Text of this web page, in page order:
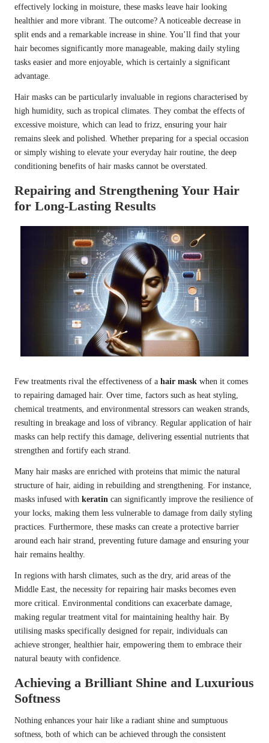
effectively locking in moisture, these masks leave hair looking
healthier and more vibrant. The outcome? A noticeable decrease in
split ends and a remarkable increase in shine. You’ll find that your
hair becomes significantly more manageable, making daily styling
tasks easier and more enjoyable, which is certainly a significant
advantage.
Hair masks can be particularly invaluable in regions characterised by
high humidity, such as tropical climates. They combat the effects of
excessive moisture, which can lead to frizz, ensuring your hair
remains sleek and polished. Whether preparing for a special occasion
or simply wishing to elevate your everyday hair routine, the deep
conditioning benefits of hair masks cannot be overstated.
Repairing and Strengthening Your Hair
for Long-Lasting Results
Few treatments rival the effectiveness of a hair mask when it comes
to repairing damaged hair. Over time, factors such as heat styling,
chemical treatments, and environmental stressors can weaken strands,
resulting in breakage and loss of vibrancy. Regular application of hair
masks can help rectify this damage, delivering essential nutrients that
strengthen and fortify each strand.
Many hair masks are enriched with proteins that mimic the natural
structure of hair, aiding in rebuilding and strengthening. For instance,
masks infused with keratin can significantly improve the resilience of
your locks, making them less vulnerable to damage from daily styling
practices. Furthermore, these masks can create a protective barrier
around each hair strand, preventing future damage and ensuring your
hair remains healthy.
In regions with harsh climates, such as the dry, arid areas of the
Middle East, the necessity for repairing hair masks becomes even
more critical. Environmental conditions can exacerbate damage,
making regular treatment vital for maintaining healthy hair. By
utilising masks specifically designed for repair, individuals can
achieve stronger, healthier hair, empowering them to embrace their
natural beauty with confidence.
Achieving a Brilliant Shine and Luxurious
Softness
Nothing enhances your hair like a radiant shine and sumptuous
softness, both of which can be achieved through the consistent